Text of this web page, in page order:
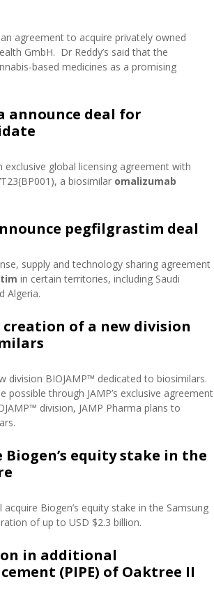
agreement to acquire privately owned
GmbH. Dr Reddy’s said that the
based medicines as a promising
announce deal for
global licensing agreement with
a biosimilar omalizumab
pegfilgrastim deal
supply and technology sharing agreement
in certain territories, including Saudi
Algeria.
creation of a new division
division BIOJAMP™ dedicated to biosimilars.
through JAMP’s exclusive agreement
division, JAMP Pharma plans to
equity stake in the
Biogen’s equity stake in the Samsung
of up to USD $2.3 billion.
in additional
(PIPE) of Oaktree II